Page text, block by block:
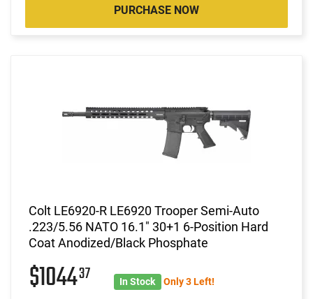
PURCHASE NOW
Colt LE6920-R LE6920 Trooper Semi-Auto
.223/5.56 NATO 16.1" 30+1 6-Position Hard
Coat Anodized/Black Phosphate
$104437 In Stock Only 3 Left!